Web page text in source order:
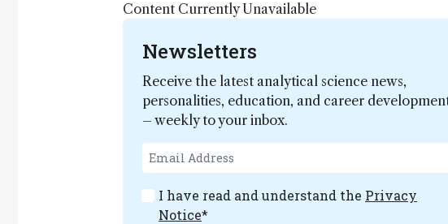
Content Currently Unavailable
Newsletters
Receive the latest analytical science news,
personalities, education, and career
– weekly to your inbox.
I have read and understand the Privacy
Notice*